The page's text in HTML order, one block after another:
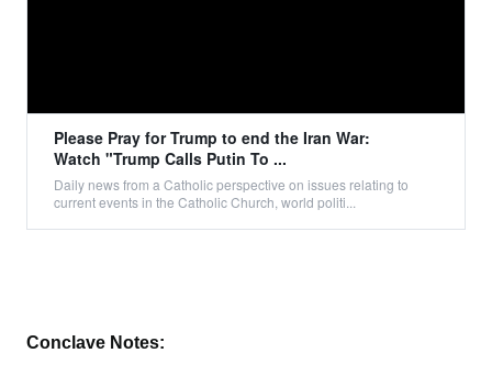
Please Pray for Trump to end the Iran War:
Watch "Trump Calls Putin To ...
Daily news from a Catholic perspective on issues relating to
current events in the Catholic Church, world politi...
Conclave Notes: